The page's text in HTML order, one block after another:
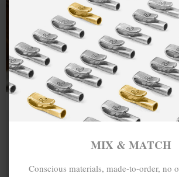
100%.
One hundred percent.
MIX & MATCH
Conscious materials, made-to-order, no